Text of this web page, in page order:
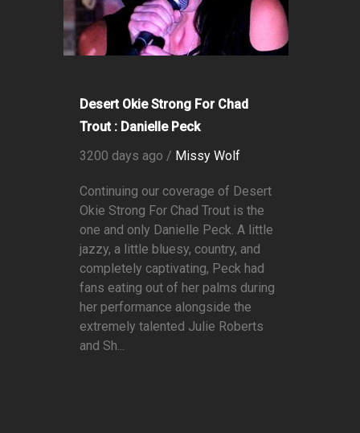
Desert Okie Strong For Chad
Trout : Danielle Peck
3200 days ago / Missy Wolf
Continuing our coverage of Desert
Okie Strong For Chad Trout is the
one and only Danielle Peck. A little
jazzy, a little bluesy, country, and
completely captivating, Peck had
fans eating out of her palms during
her performance alongside the
extremely talented Julie Roberts
and Sh...